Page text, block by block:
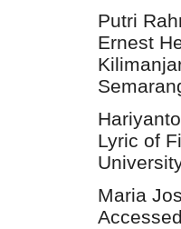
Putri
Ernest
Lyric of
Maria